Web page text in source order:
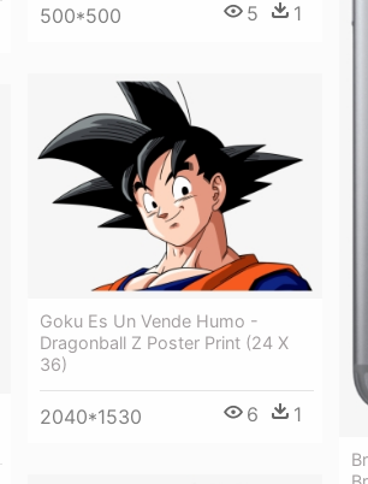
500*500 5 1
Goku Es Un Vende Humo -
Dragonball Z Poster Print (24 X
36)
2040*1530 6 1